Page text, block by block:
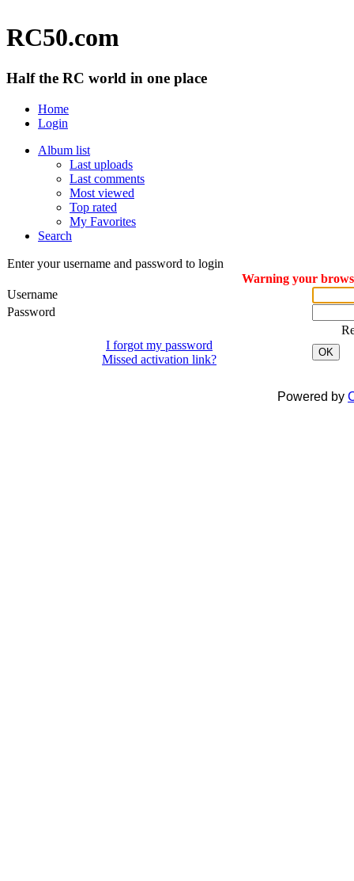
RC50.com
Half the RC world in one place
Home
Login
Album list
Last uploads
Last comments
Most viewed
Top rated
My Favorites
Search
Enter your username and password to login
Warning your
Username
Password
I forgot my password
Missed activation link?
OK
Powered by